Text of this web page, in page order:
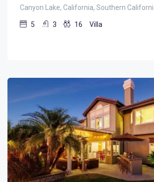
Canyon Lake, California, Southern
5 3 16 Villa